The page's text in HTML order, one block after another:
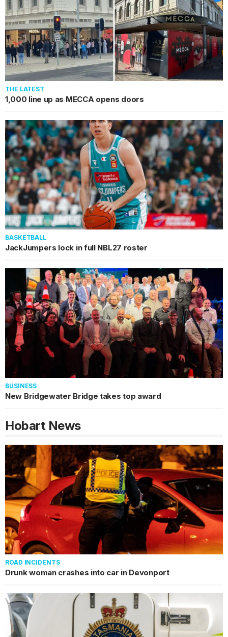
THE LATEST
1,000 line up as MECCA opens doors
BASKETBALL
JackJumpers lock in full NBL27 roster
BUSINESS
New Bridgewater Bridge takes top award
HobartNews
ROAD INCIDENTS
Drunk woman crashes into car in Devonport